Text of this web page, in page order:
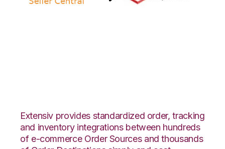
Extensiv provides standardized order, tracking
and inventory integrations between hundreds
of e-commerce Order Sources and thousands